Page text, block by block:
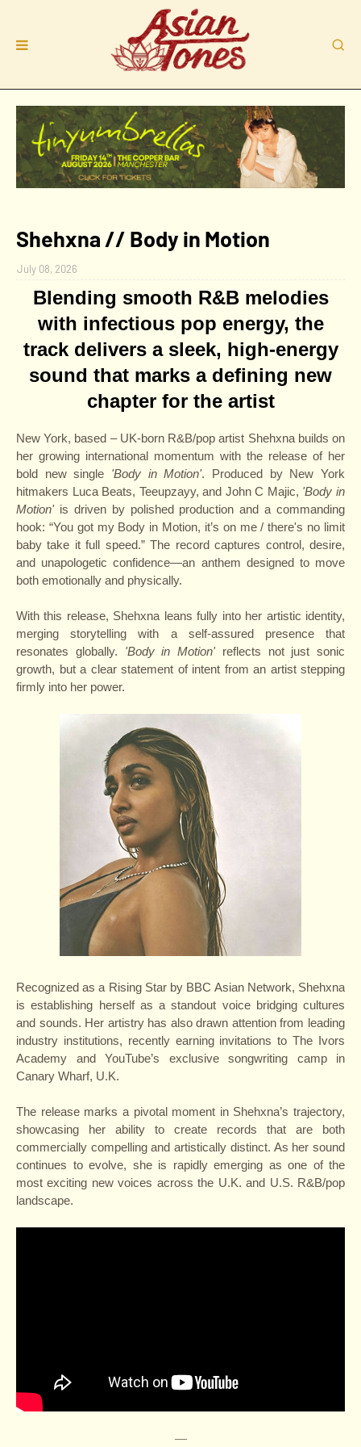
Shehxna // Body in Motion
July 08, 2026
Blending smooth R&B melodies
with infectious pop energy, the
track delivers a sleek, high-energy
sound that marks a defining new
chapter for the artist
New York, based – UK-born R&B/pop artist Shehxna builds on
her growing international momentum with the release of her
bold new single 'Body in Motion'. Produced by New York
hitmakers Luca Beats, Teeupzayy, and John C Majic, 'Body in
Motion' is driven by polished production and a commanding
hook: “You got my Body in Motion, it’s on me / there's no limit
baby take it full speed.” The record captures control, desire,
and unapologetic confidence—an anthem designed to move
both emotionally and physically.
With this release, Shehxna leans fully into her artistic identity,
merging storytelling with a self-assured presence that
resonates globally. 'Body in Motion' reflects not just sonic
growth, but a clear statement of intent from an artist stepping
firmly into her power.
Recognized as a Rising Star by BBC Asian Network, Shehxna
is establishing herself as a standout voice bridging cultures
and sounds. Her artistry has also drawn attention from leading
industry institutions, recently earning invitations to The Ivors
Academy and YouTube’s exclusive songwriting camp in
Canary Wharf, U.K.
The release marks a pivotal moment in Shehxna’s trajectory,
showcasing her ability to create records that are both
commercially compelling and artistically distinct. As her sound
continues to evolve, she is rapidly emerging as one of the
most exciting new voices across the U.K. and U.S. R&B/pop
landscape.
—